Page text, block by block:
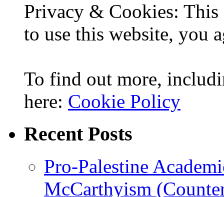
Privacy & Cookies:
to use this website, you
To find out more,
here: Cookie Policy
Recent Posts
Pro-Palestine
McCarthyism